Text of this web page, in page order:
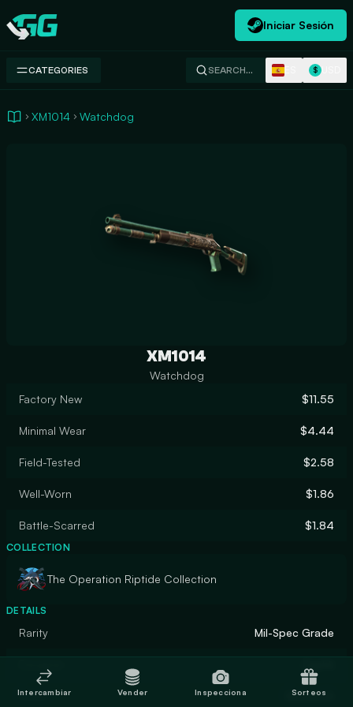
Swap.gg
Iniciar Sesión
CATEGORIES SEARCH… $
XM1014 Watchdog
XM1014
Watchdog
Factory New
$11.55
Minimal Wear $4.44
Field-Tested $2.58
Well-Worn $1.86
Battle-Scarred $1.84
COLLECTION
The Operation Riptide Collection
DETAILS
Rarity Mil-Spec Grade
Finish Gunsmith
Intercambiar Vender Inspecciona Sorteos